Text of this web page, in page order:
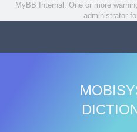
MyBB Internal: One or more
administrator